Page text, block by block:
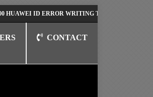
ID ERROR WRITING TO SERIAL PORT FIX
CONTACT